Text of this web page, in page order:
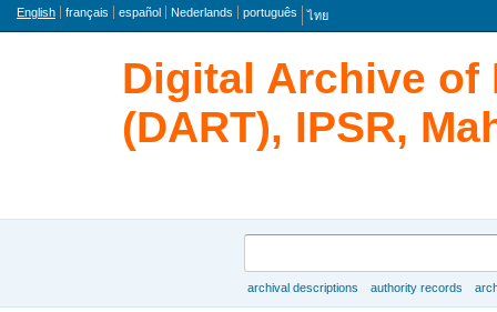
Language
English français español Nederlands português ไทย
Digital Archive of
(DART), IPSR,
archival descriptions authority records